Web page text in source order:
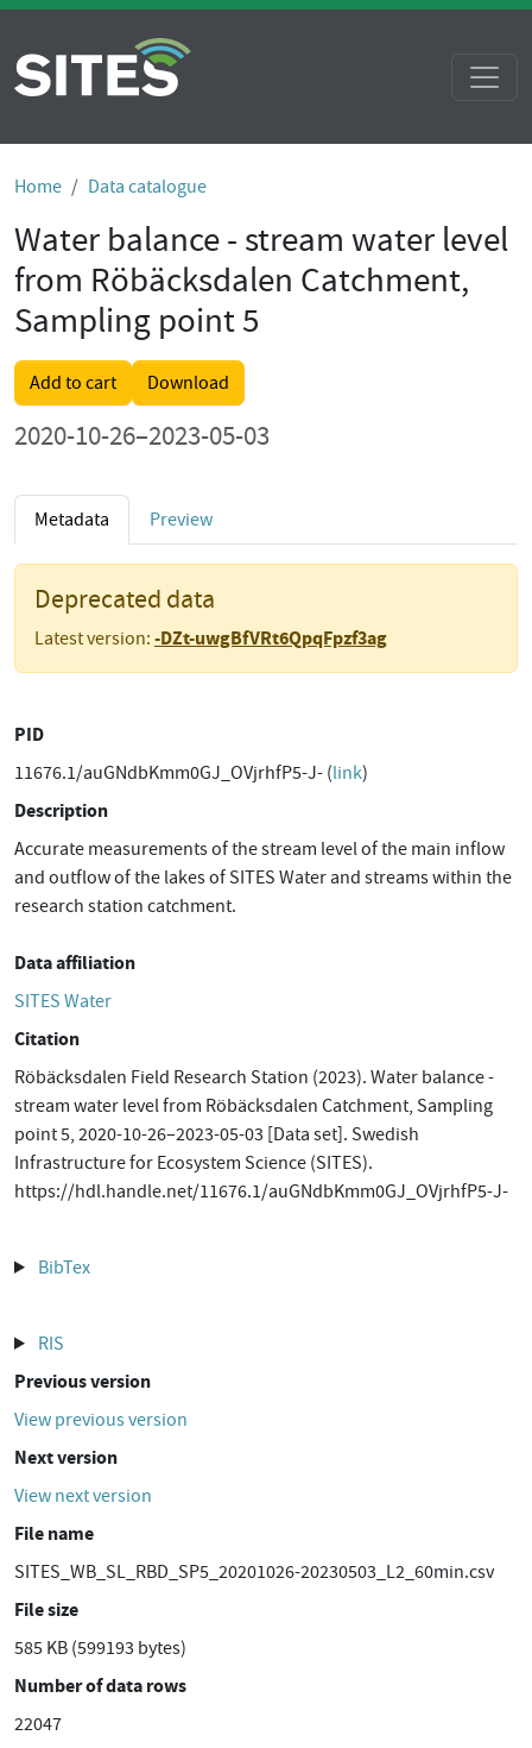
Home Data catalogue
Water balance - stream water level
from Röbäcksdalen Catchment,
Sampling point 5
Add to cart Download
2020-10-26–2023-05-03
Metadata Preview
Deprecated data
Latest version: -DZt-uwgBfVRt6QpqFpzf3ag
PID
11676.1/auGNdbKmm0GJ_OVjrhfP5-J- (link)
Description
Accurate measurements of the stream level of the main inflow
and outflow of the lakes of SITES Water and streams within the
research station catchment.
Data affiliation
SITES Water
Citation
Röbäcksdalen Field Research Station (2023). Water balance -
stream water level from Röbäcksdalen Catchment, Sampling
point 5, 2020-10-26–2023-05-03 [Data set]. Swedish
Infrastructure for Ecosystem Science (SITES).
https://hdl.handle.net/11676.1/auGNdbKmm0GJ_OVjrhfP5-J-
BibTex
RIS
Previous version
View previous version
Next version
View next version
File name
SITES_WB_SL_RBD_SP5_20201026-20230503_L2_60min.csv
File size
585 KB (599193 bytes)
Number of data rows
22047